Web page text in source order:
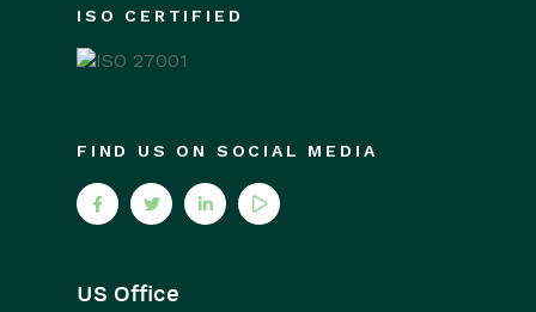
ISO CERTIFIED
FIND US ON SOCIAL MEDIA
US Office